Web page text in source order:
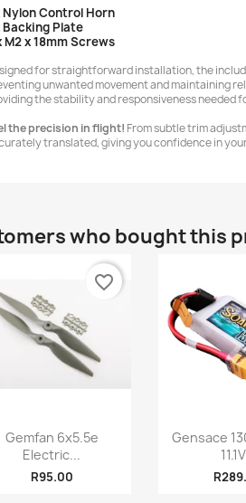
Nylon Control Horn
Backing Plate
M2 x 18mm Screws
for straightforward installation, the
unwanted movement and maintaining
the stability and responsiveness needed
the precision in flight! From subtle trim
translated, giving you confidence in
who bought this
Quick view
Gemfan 6x5.5e
Electric...
R95.00
favorite_border

Gensace